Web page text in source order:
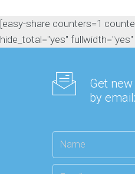
[easy-share counters=1
hide_total="yes"
Get
by email: